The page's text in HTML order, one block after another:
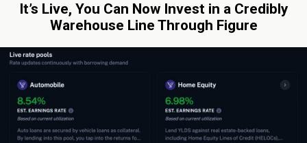
It’s Live, You Can Now Invest in a Credibly
Warehouse Line Through Figure